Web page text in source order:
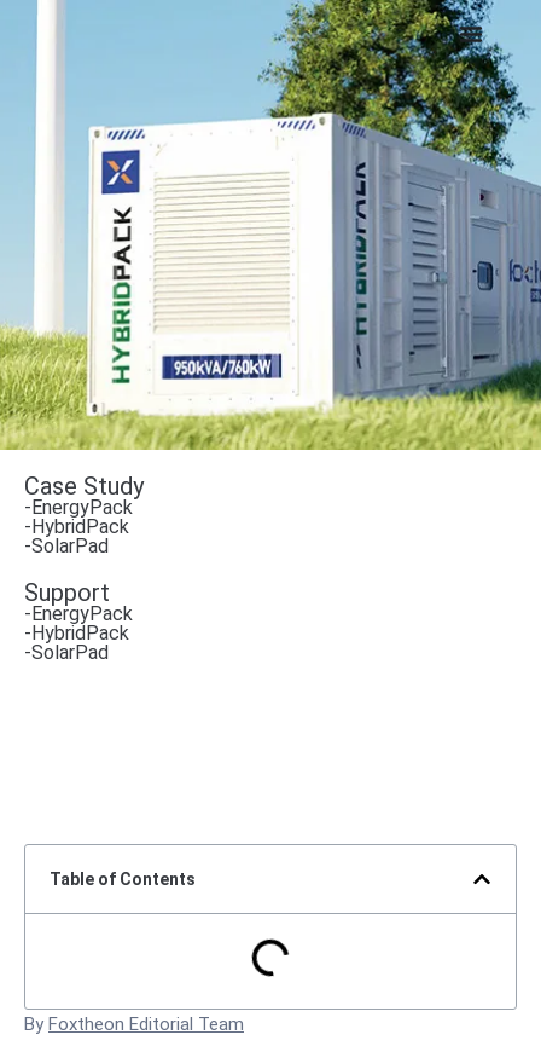
Case Study
-EnergyPack
-HybridPack
-SolarPad
Support
-EnergyPack
-HybridPack
-SolarPad
Table of Contents
By Foxtheon Editorial Team